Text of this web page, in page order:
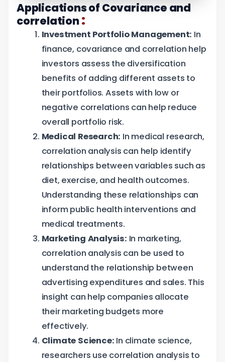
Applications of Covariance and
correlation:
Investment Portfolio Management: In
finance, covariance and correlation help
investors assess the diversification
benefits of adding different assets to
their portfolios. Assets with low or
negative correlations can help reduce
overall portfolio risk.
Medical Research: In medical research,
correlation analysis can help identify
relationships between variables such as
diet, exercise, and health outcomes.
Understanding these relationships can
inform public health interventions and
medical treatments.
Marketing Analysis: In marketing,
correlation analysis can be used to
understand the relationship between
advertising expenditures and sales. This
insight can help companies allocate
their marketing budgets more
effectively.
Climate Science: In climate science,
researchers use correlation analysis to